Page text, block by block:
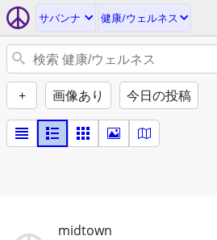
サバンナ 健康/ウェルネス
+ 画像あり 今日の投稿
midtown